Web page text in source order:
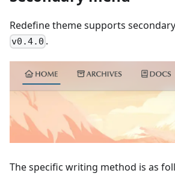
Redefine theme supports
v0.4.0 .
The specific writing method is as